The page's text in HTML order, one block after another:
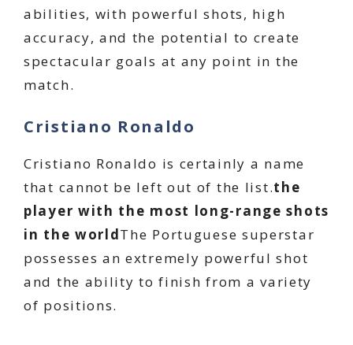
abilities, with powerful shots, high
accuracy, and the potential to create
spectacular goals at any point in the
match.
Cristiano Ronaldo
Cristiano Ronaldo is certainly a name
that cannot be left out of the list.the
player with the most long-range shots
in the worldThe Portuguese superstar
possesses an extremely powerful shot
and the ability to finish from a variety
of positions.